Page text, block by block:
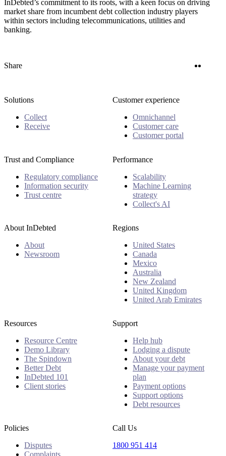
InDebted’s commitment to its roots, with a keen focus on driving
market share from incumbent debt collection industry players
within sectors including telecommunications, utilities and
banking.
Share
Solutions
Collect
Receive
Customer experience
Omnichannel
Customer care
Customer portal
Trust and Compliance
Regulatory compliance
Information security
Trust centre
Performance
Scalability
Machine Learning
strategy
Collect's AI
About InDebted
About
Newsroom
Regions
United States
Canada
Mexico
Australia
New Zealand
United Kingdom
United Arab Emirates
Resources
Resource Centre
Demo Library
The Spindown
Better Debt
InDebted 101
Client stories
Support
Help hub
Lodging a dispute
About your debt
Manage your payment
plan
Payment options
Support options
Debt resources
Policies
Disputes
Call Us
1800 951 414